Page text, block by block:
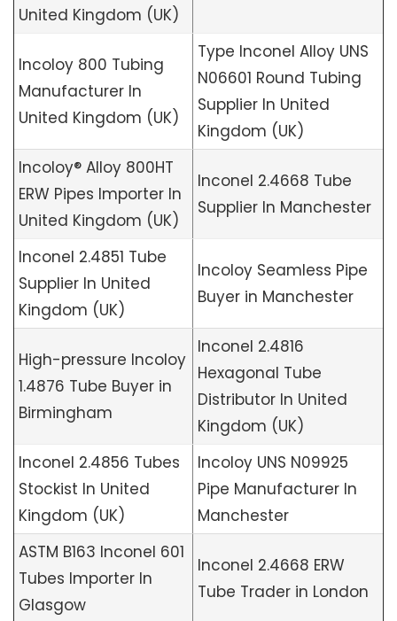
United Kingdom (UK)
Incoloy 800 Tubing
Manufacturer In
United Kingdom (UK)
Type Inconel Alloy UNS
N06601 Round Tubing
Supplier In United
Kingdom (UK)
Incoloy® Alloy 800HT
ERW Pipes Importer In
United Kingdom (UK)
Inconel 2.4668 Tube
Supplier In Manchester
Inconel 2.4851 Tube
Supplier In United
Kingdom (UK)
Incoloy Seamless Pipe
Buyer in Manchester
High-pressure Incoloy
1.4876 Tube Buyer in
Birmingham
Inconel 2.4816
Hexagonal Tube
Distributor In United
Kingdom (UK)
Inconel 2.4856 Tubes
Stockist In United
Kingdom (UK)
Incoloy UNS N09925
Pipe Manufacturer In
Manchester
ASTM B163 Inconel 601
Tubes Importer In
Glasgow
Inconel 2.4668 ERW
Tube Trader in London